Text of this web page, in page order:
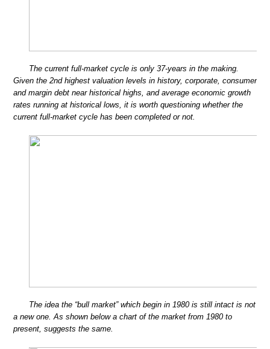
The current full-market cycle is only 37-years in the making.
Given the 2nd highest valuation levels in history, corporate, consumer
and margin debt near historical highs, and average economic growth
rates running at historical lows, it is worth questioning whether the
current full-market cycle has been completed or not.
The idea the “bull market” which begin in 1980 is still intact is not
a new one. As shown below a chart of the market from 1980 to
present, suggests the same.